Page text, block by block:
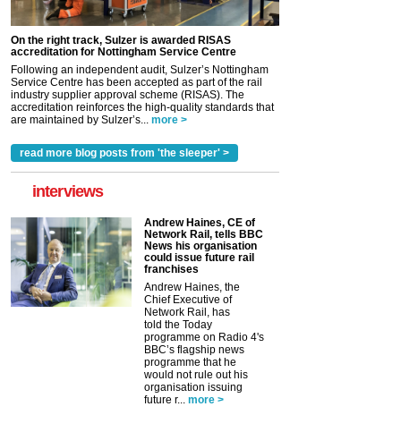
On the right track, Sulzer is awarded RISAS
accreditation for Nottingham Service Centre
Following an independent audit, Sulzer’s Nottingham
Service Centre has been accepted as part of the rail
industry supplier approval scheme (RISAS). The
accreditation reinforces the high-quality standards that
are maintained by Sulzer’s... more >
read more blog posts from 'the sleeper' >
interviews
Andrew Haines, CE of
Network Rail, tells BBC
News his organisation
could issue future rail
franchises
Andrew Haines, the
Chief Executive of
Network Rail, has
told the Today
programme on Radio 4's
BBC’s flagship news
programme that he
would not rule out his
organisation issuing
future r... more >